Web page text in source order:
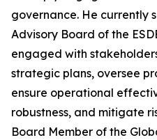
governance. He currently
Advisory Board of the
engaged with
strategic plans, oversee
ensure operational
robustness, and mitigate
Board Member of the